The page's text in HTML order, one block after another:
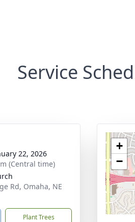
Service
22, 2026
(Central time)
Rd, Omaha, NE
Plant Trees
+
−